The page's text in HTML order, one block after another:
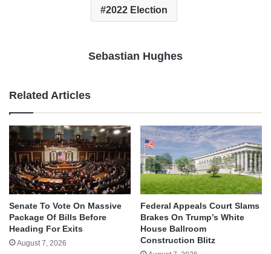
2022 Election
Sebastian Hughes
Related Articles
Senate To Vote On Massive
Package Of Bills Before
Heading For Exits
August 7, 2026
Federal Appeals Court Slams
Brakes On Trump’s White
House Ballroom
Construction Blitz